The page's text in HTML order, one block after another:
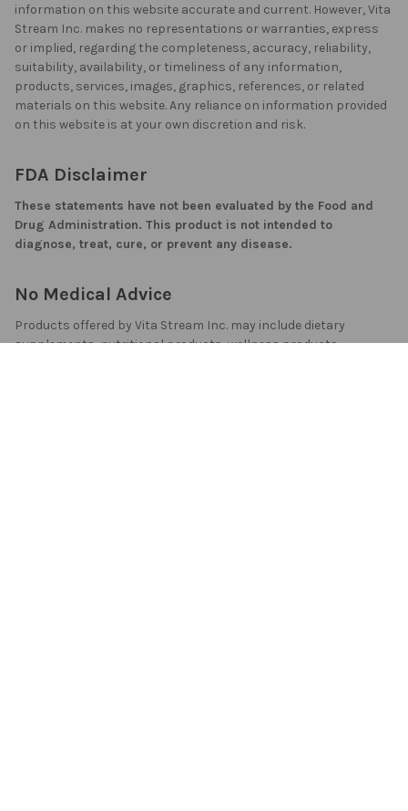
information on this website accurate and current. However, Vita
Stream Inc. makes no representations or warranties, express
or implied, regarding the completeness, accuracy, reliability,
suitability, availability, or timeliness of any information,
products, services, images, graphics, references, or related
materials on this website. Any reliance on information provided
on this website is at your own discretion and risk.
FDA Disclaimer
These statements have not been evaluated by the Food and
Drug Administration. This product is not intended to
diagnose, treat, cure, or prevent any disease.
No Medical Advice
Products offered by Vita Stream Inc. may include dietary
supplements, nutritional products, wellness products,